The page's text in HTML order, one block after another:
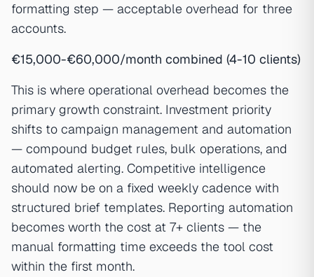
formatting step — acceptable overhead for three
accounts.
€15,000-€60,000/month combined (4-10 clients)
This is where operational overhead becomes the
primary growth constraint. Investment priority
shifts to campaign management and automation
— compound budget rules, bulk operations, and
automated alerting. Competitive intelligence
should now be on a fixed weekly cadence with
structured brief templates. Reporting automation
becomes worth the cost at 7+ clients — the
manual formatting time exceeds the tool cost
within the first month.